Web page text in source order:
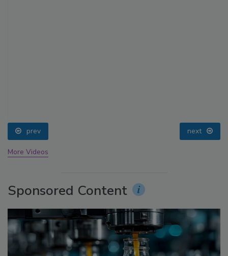
prev next
More Videos
Sponsored Content